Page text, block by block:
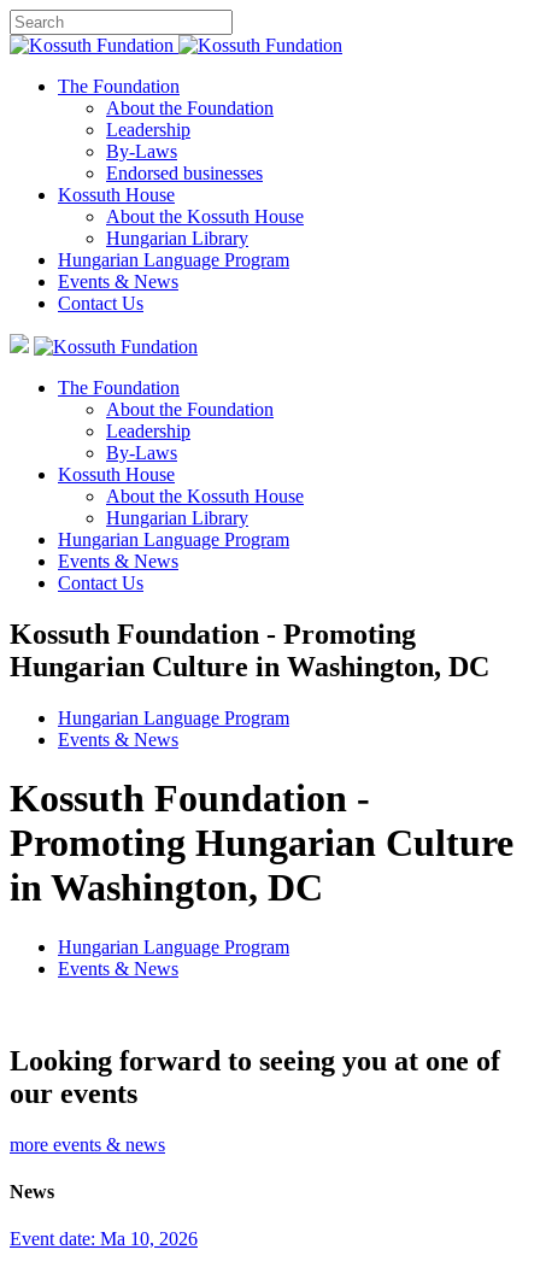
The Foundation
About the Foundation
Leadership
By-Laws
Endorsed businesses
Kossuth House
About the Kossuth House
Hungarian Library
Hungarian Language Program
Events & News
Contact Us
The Foundation
About the Foundation
Leadership
By-Laws
Kossuth House
About the Kossuth House
Hungarian Library
Hungarian Language Program
Events & News
Contact Us
Kossuth Foundation - Promoting
Hungarian Culture in Washington, DC
Hungarian Language Program
Events & News
Kossuth Foundation -
Promoting Hungarian Culture
in Washington, DC
Hungarian Language Program
Events & News
Looking forward to seeing you at one of
our events
more events & news
News
Event date: Ma 10, 2026